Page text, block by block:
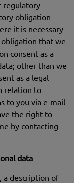
regulatory
obligation
it is necessary
that we
consent as a
other than we
as a legal
relation to
to you via e-mail
the right to
by contacting
data
a description of